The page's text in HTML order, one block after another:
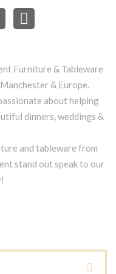
Furniture & Tableware
& Europe.
about helping
dinners, weddings &
and tableware from
stand out speak to our